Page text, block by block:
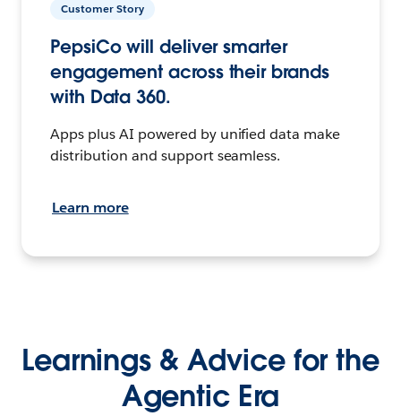
Customer Story
PepsiCo will deliver smarter
engagement across their brands
with Data 360.
Apps plus AI powered by unified data make
distribution and support seamless.
Learn more
Learnings & Advice for the
Agentic Era